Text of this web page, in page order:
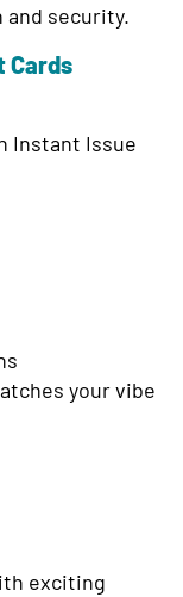
security.
Cards
Instant Issue
your vibe
exciting